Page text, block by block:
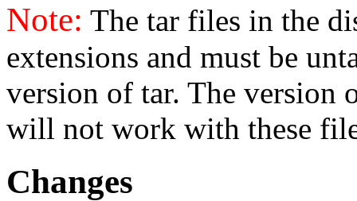
Note: The tar files in the
extensions and must be
version of tar. The version
will not work with these
Changes